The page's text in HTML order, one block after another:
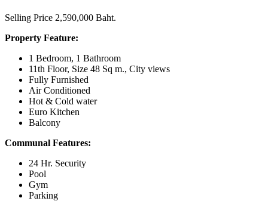
Selling Price 2,590,000 Baht.
Property Feature:
1 Bedroom, 1 Bathroom
11th Floor, Size 48 Sq m., City views
Fully Furnished
Air Conditioned
Hot & Cold water
Euro Kitchen
Balcony
Communal Features:
24 Hr. Security
Pool
Gym
Parking